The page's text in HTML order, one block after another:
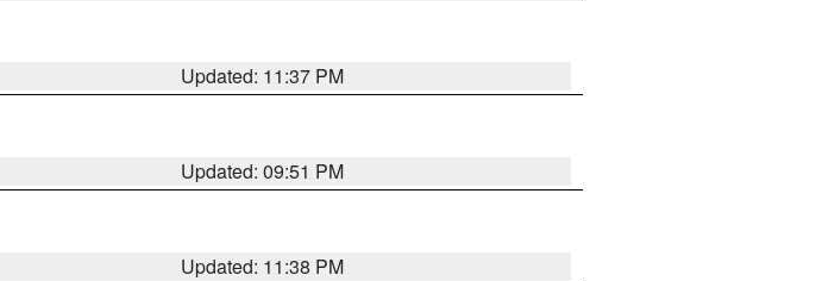
Updated: 11:37 PM
Updated: 09:51 PM
Updated: 11:38 PM